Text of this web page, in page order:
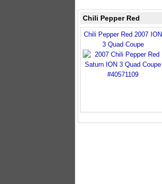
Chili Pepper Red
Chili Pepper Red 2007 ION
3 Quad Coupe